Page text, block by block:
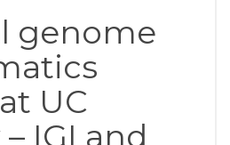
genome
UC
IGI and